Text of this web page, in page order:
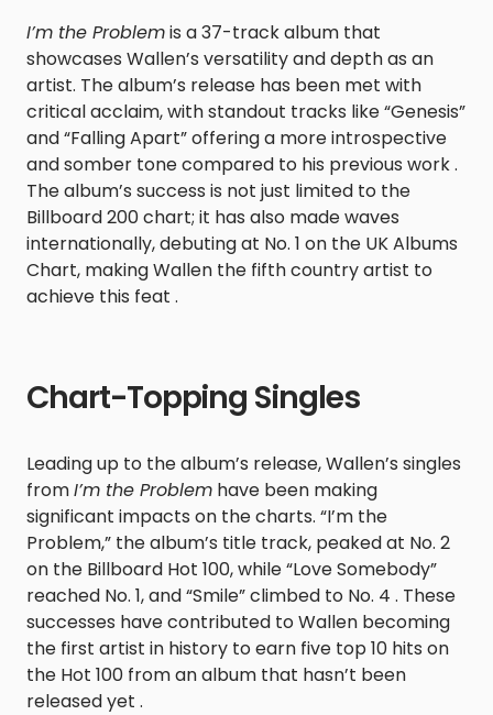
I’m the Problemis a 37-track album that
showcases Wallen’s versatility and depth as an
artist. The album’s release has been met with
critical acclaim, with standout tracks like “Genesis”
and “Falling Apart” offering a more introspective
and somber tone compared to his previous work .
The album’s success is not just limited to the
Billboard 200 chart; it has also made waves
internationally, debuting at No. 1 on the UK Albums
Chart, making Wallen the fifth country artist to
achieve this feat .
Chart-Topping Singles
Leading up to the album’s release, Wallen’s singles
fromI’m the Problem have been making
significant impacts on the charts. “I’m the
Problem,” the album’s title track, peaked at No. 2
on the Billboard Hot 100, while “Love Somebody”
reached No. 1, and “Smile” climbed to No. 4 . These
successes have contributed to Wallen becoming
the first artist in history to earn five top 10 hits on
the Hot 100 from an album that hasn’t been
released yet .